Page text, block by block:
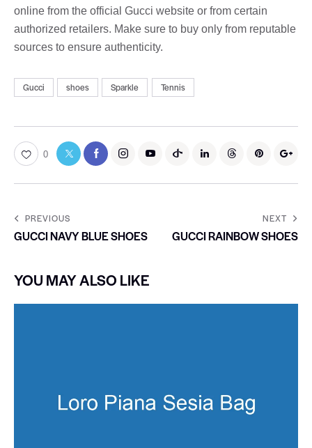
online from the official Gucci website or from certain
authorized retailers. Make sure to buy only from reputable
sources to ensure authenticity.
Gucci shoes Sparkle Tennis
0
PREVIOUS
GUCCI NAVY BLUE SHOES
NEXT
GUCCI RAINBOW SHOES
YOU MAY ALSO LIKE